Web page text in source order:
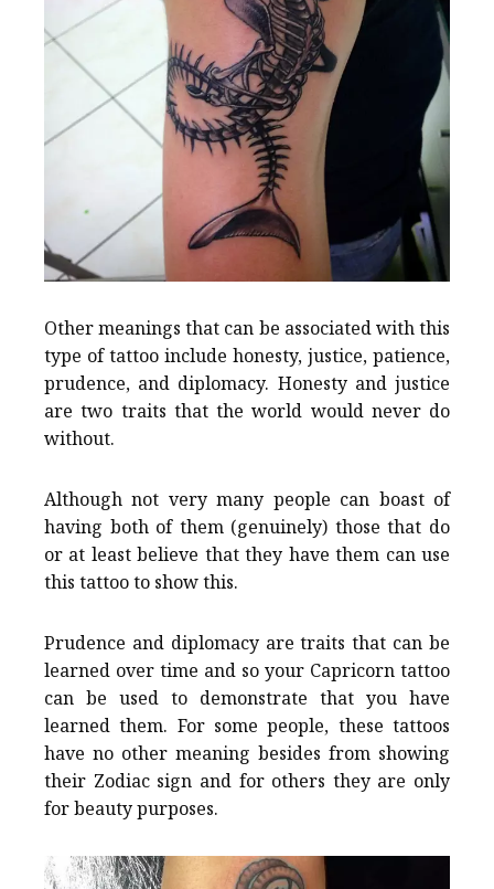
Other meanings that can be associated with this
type of tattoo include honesty, justice, patience,
prudence, and diplomacy. Honesty and justice
are two traits that the world would never do
without.
Although not very many people can boast of
having both of them (genuinely) those that do
or at least believe that they have them can use
this tattoo to show this.
Prudence and diplomacy are traits that can be
learned over time and so your Capricorn tattoo
can be used to demonstrate that you have
learned them. For some people, these tattoos
have no other meaning besides from showing
their Zodiac sign and for others they are only
for beauty purposes.